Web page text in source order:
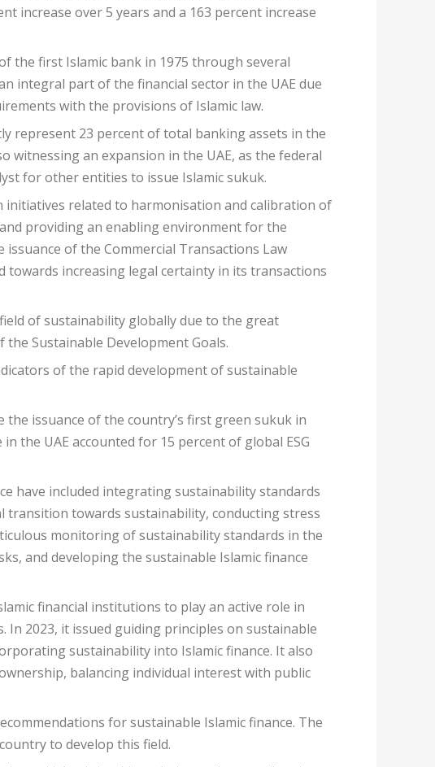
increase over 5 years and a 163 percent increase
the first Islamic bank in 1975 through several
integral part of the financial sector in the UAE due
with the provisions of Islamic law.
represent 23 percent of total banking assets in the
witnessing an expansion in the UAE, as the federal
for other entities to issue Islamic sukuk.
initiatives related to harmonisation and calibration of
providing an enabling environment for the
of the Commercial Transactions Law
increasing legal certainty in its transactions
of sustainability globally due to the great
Sustainable Development Goals.
of the rapid development of sustainable
issuance of the country’s first green sukuk in
the UAE accounted for 15 percent of global ESG
have included integrating sustainability standards
towards sustainability, conducting stress
monitoring of sustainability standards in the
and developing the sustainable Islamic finance
financial institutions to play an active role in
In 2023, it issued guiding principles on sustainable
sustainability into Islamic finance. It also
balancing individual interest with public
for sustainable Islamic finance. The
to develop this field.